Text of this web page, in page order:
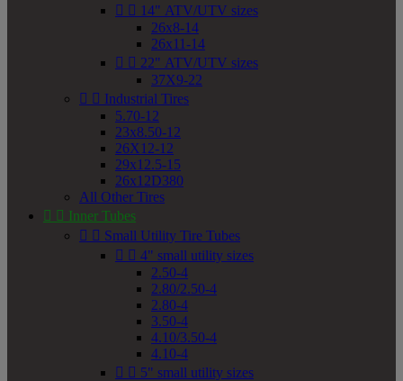
  14" ATV/UTV sizes
26x8-14
26x11-14
  22" ATV/UTV sizes
37X9-22
  Industrial Tires
5.70-12
23x8.50-12
26X12-12
29x12.5-15
26x12D380
All Other Tires
  Inner Tubes
  Small Utility Tire Tubes
  4" small utility sizes
2.50-4
2.80/2.50-4
2.80-4
3.50-4
4.10/3.50-4
4.10-4
  5" small utility sizes